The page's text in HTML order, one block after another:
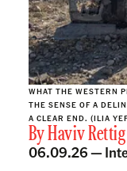
WHAT THE WESTERN
THE SENSE OF A
A CLEAR END. (ILIA
ByHaviv
06.09.26 —